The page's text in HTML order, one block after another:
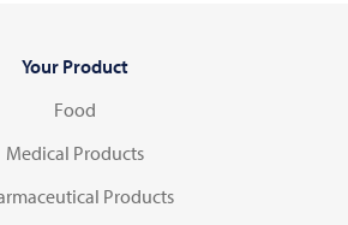
Your Product
Food
Medical Products
Products